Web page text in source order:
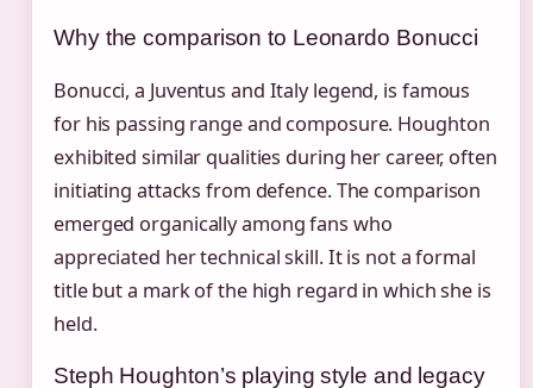
Why the comparison to Leonardo Bonucci
Bonucci, a Juventus and Italy legend, is famous
for his passing range and composure. Houghton
exhibited similar qualities during her career, often
initiating attacks from defence. The comparison
emerged organically among fans who
appreciated her technical skill. It is not a formal
title but a mark of the high regard in which she is
held.
Steph Houghton’s playing style and legacy